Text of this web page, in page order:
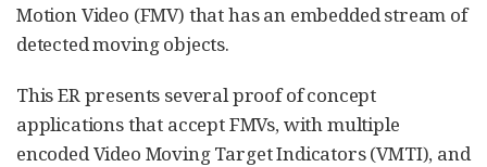
Motion Video (FMV) that has an embedded stream of
detected moving objects.
This ER presents several proof of concept
applications that accept FMVs, with multiple
encoded Video Moving Target Indicators (VMTI), and